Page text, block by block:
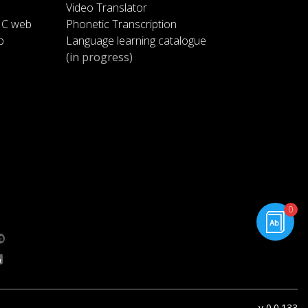
1:19
hour and a low-friction
suspension system
basically threw a cushion of air
will this low friction suspension
0
web
Video Translator
Phonetic Transcription
Language learning catalogue
(in progress)